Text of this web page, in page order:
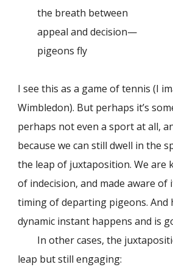
the breath between
appeal and decision—
pigeons fly
I see this as a game of tennis (I
Wimbledon). But perhaps it’s
perhaps not even a sport at all,
because we can still dwell in the
the leap of juxtaposition. We are
of indecision, and made aware of
timing of departing pigeons. And
dynamic instant happens and is
In other cases, the
leap but still engaging: